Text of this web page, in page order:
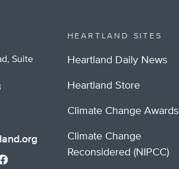
Suite
HEARTLAND SITES
Heartland Daily News
Heartland Store
Climate Change Awards
Climate Change
Reconsidered (NIPCC)